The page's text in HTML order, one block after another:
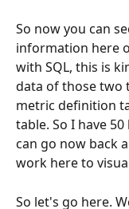
So now you can
information here
with SQL, this is
data of those two
metric definition
table. So I have
can go now back
work here to
So let's go here.